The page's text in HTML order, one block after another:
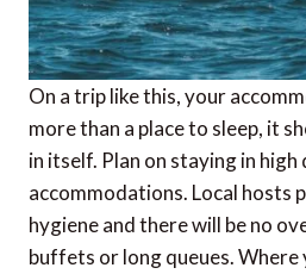
On a trip like this, your
more than a place to sleep, it
in itself. Plan on staying in
accommodations. Local hosts
hygiene and there will be no
buffets or long queues.